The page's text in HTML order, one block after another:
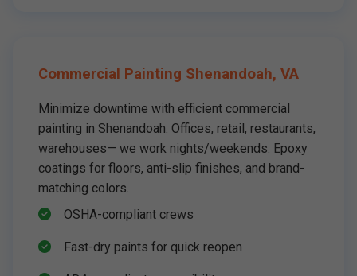
Commercial Painting Shenandoah, VA
Minimize downtime with efficient commercial
painting in Shenandoah. Offices, retail, restaurants,
warehouses— we work nights/weekends. Epoxy
coatings for floors, anti-slip finishes, and brand-
matching colors.
OSHA-compliant crews
Fast-dry paints for quick reopen